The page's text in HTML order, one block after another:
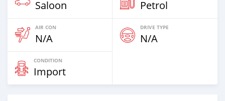
Saloon Petrol
AIR CON
N/A
DRIVE TYPE
N/A
CONDITION
Import